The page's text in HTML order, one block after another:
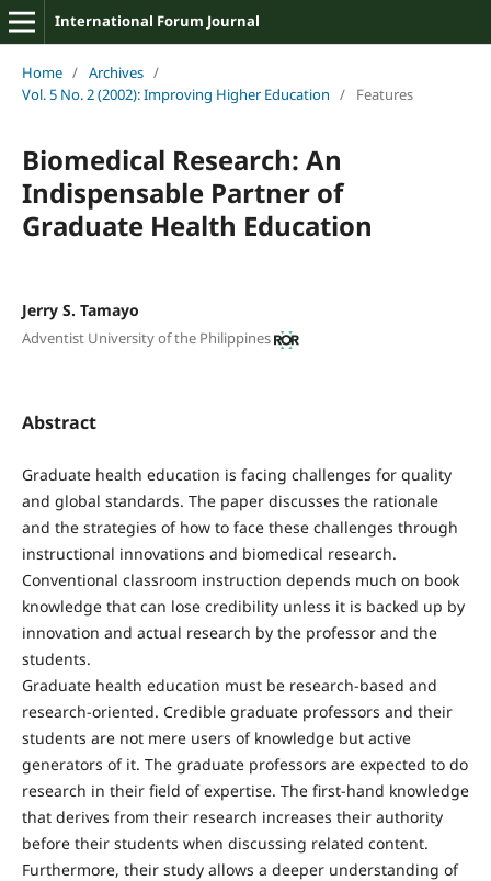
International Forum Journal
Home / Archives /
Vol. 5 No. 2 (2002): Improving Higher Education / Features
Biomedical Research: An
Indispensable Partner of
Graduate Health Education
Jerry S. Tamayo
Adventist University of the Philippines
Abstract
Graduate health education is facing challenges for quality
and global standards. The paper discusses the rationale
and the strategies of how to face these challenges through
instructional innovations and biomedical research.
Conventional classroom instruction depends much on book
knowledge that can lose credibility unless it is backed up by
innovation and actual research by the professor and the
students.
Graduate health education must be research-based and
research-oriented. Credible graduate professors and their
students are not mere users of knowledge but active
generators of it. The graduate professors are expected to do
research in their field of expertise. The first-hand knowledge
that derives from their research increases their authority
before their students when discussing related content.
Furthermore, their study allows a deeper understanding of